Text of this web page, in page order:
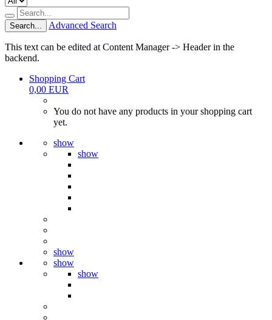
Search... Advanced Search
This text can be edited at Content Manager -> Header in the
backend.
Shopping Cart
0,00 EUR
You do not have any products in your shopping cart
yet.
show
show
show
show
show